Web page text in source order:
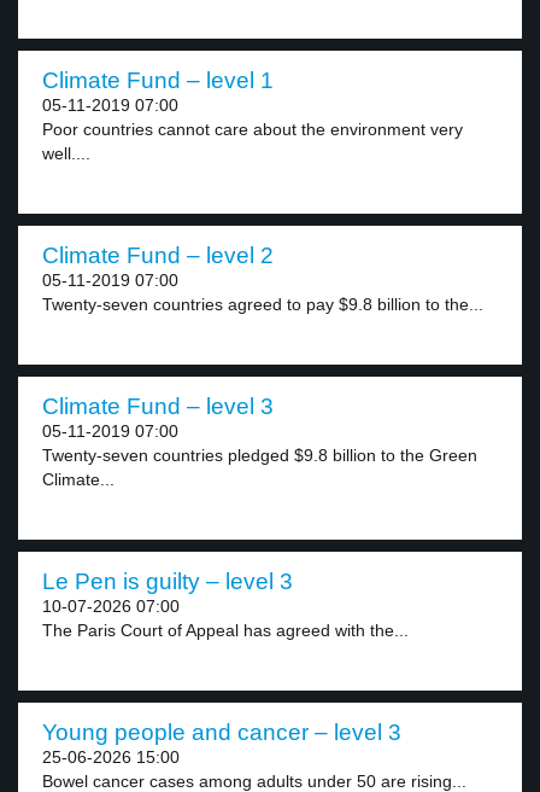
Climate Fund – level 1
05-11-2019 07:00
Poor countries cannot care about the environment very
well....
Climate Fund – level 2
05-11-2019 07:00
Twenty-seven countries agreed to pay $9.8 billion to the...
Climate Fund – level 3
05-11-2019 07:00
Twenty-seven countries pledged $9.8 billion to the Green
Climate...
Le Pen is guilty – level 3
10-07-2026 07:00
The Paris Court of Appeal has agreed with the...
Young people and cancer – level 3
25-06-2026 15:00
Bowel cancer cases among adults under 50 are rising...